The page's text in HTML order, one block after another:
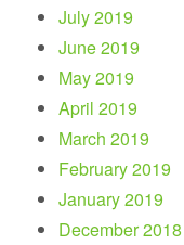
July 2019
June 2019
May 2019
April 2019
March 2019
February 2019
January 2019
December 2018